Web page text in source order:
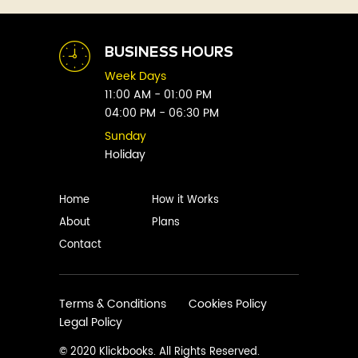
Graphic Novels
Horror
Humour
Indian
Legal
Literature
Management
Memoirs
Mystery
Paranormal
Philosophy
Poetry
Abi Titmuss
Abigail Gordon
Abraham Verghese
Adam Blade
Adarsh S
Adele Parks
Adolf Hitler
Agatha Christie
Agni Sreedhar
Ajayan
Ajijesh Pachatt
Ajith Gangadharan
BUSINESS HOURS
Week Days
11:00 AM - 01:00 PM
04:00 PM - 06:30 PM
Sunday
Holiday
Home
About
How it Works
Plans
Contact
Terms & Conditions
Cookies Policy
Legal Policy
© 2020 Klickbooks. All Rights Reserved.